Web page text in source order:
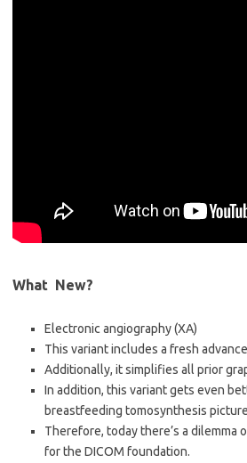
What New?
Electronic angiography (XA)
This variant includes a fresh
Additionally, it simplifies all prior
In addition, this variant gets even
breastfeeding tomosynthesis
Therefore, today there’s a dilemma
for the DICOM foundation.